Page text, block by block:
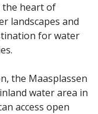
the heart of
landscapes and
for water
the Maasplassen
water area in
access open